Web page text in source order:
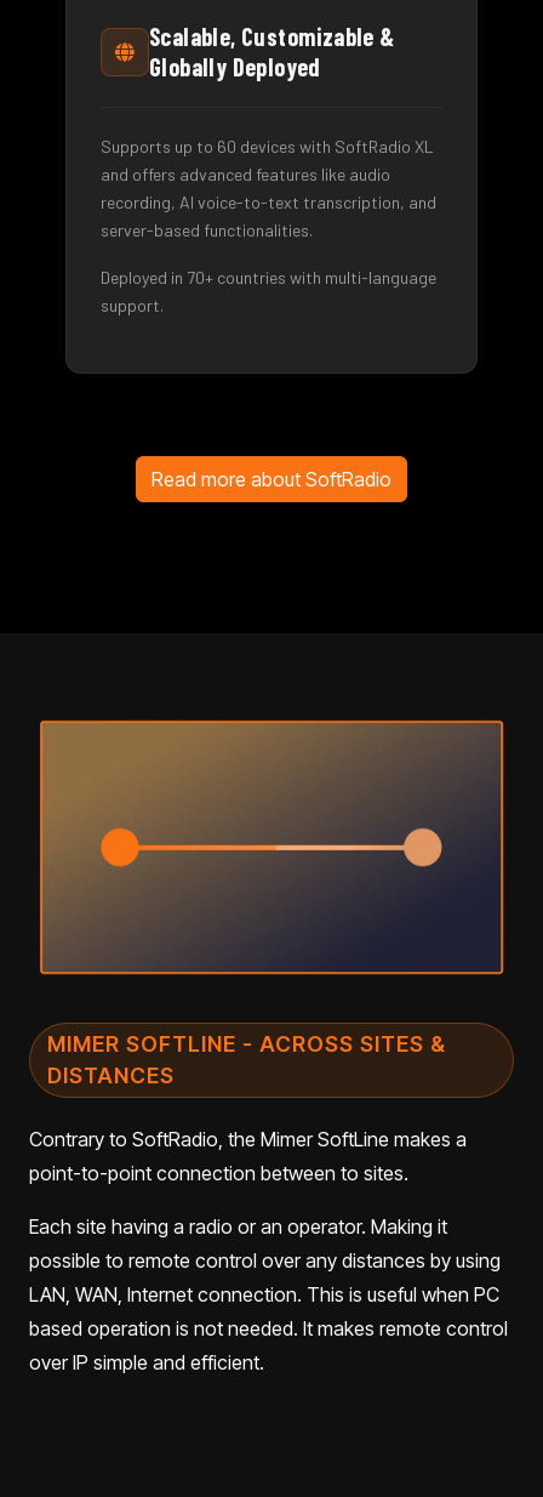
Scalable, Customizable &
Globally Deployed
Supports up to 60 devices with SoftRadio XL
and offers advanced features like audio
recording, AI voice-to-text transcription, and
server-based functionalities.
Deployed in 70+ countries with multi-language
support.
Read more about SoftRadio
MIMER SOFTLINE - ACROSS SITES &
DISTANCES
Contrary to SoftRadio, the Mimer SoftLine makes a
point-to-point connection between to sites.
Each site having a radio or an operator. Making it
possible to remote control over any distances by using
LAN, WAN, Internet connection. This is useful when PC
based operation is not needed. It makes remote control
over IP simple and efficient.